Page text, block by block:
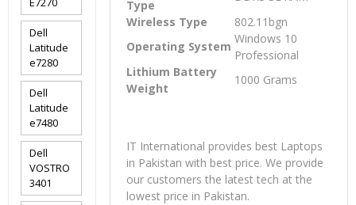
Type
Wireless Type
802.11bgn
Operating System
Windows 10
Professional
Lithium Battery
Weight
1000 Grams
IT International provides best Laptops
in Pakistan with best price. We provide
our customers the latest tech at the
lowest price in Pakistan.
Dell
Latitude
e7280
Dell
Latitude
e7480
Dell
VOSTRO
3401